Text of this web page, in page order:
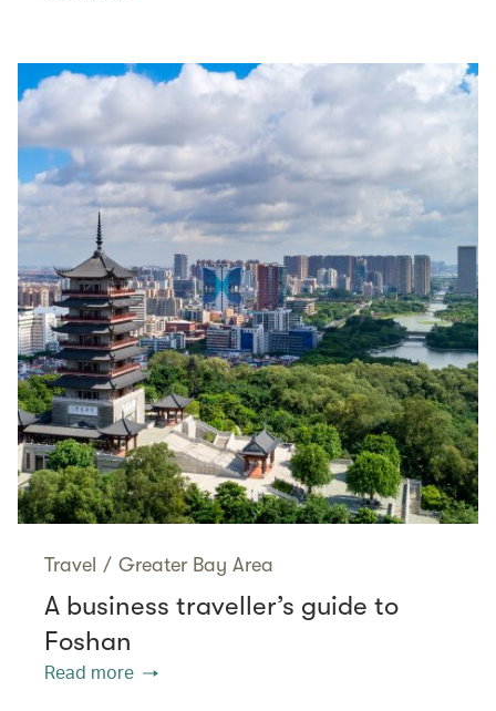
Travel / Greater Bay Area
A business traveller’s guide to
Foshan
Read more